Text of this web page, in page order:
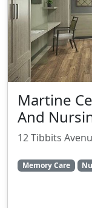
Martine
And
12 Tibbits
Memory Care